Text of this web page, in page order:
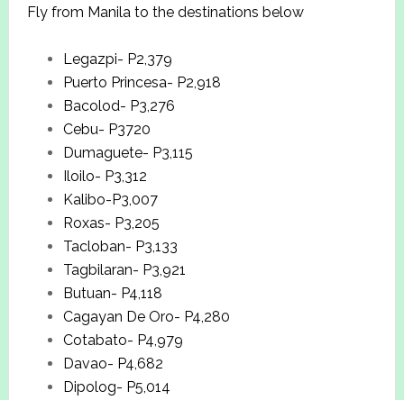
Fly from Manila to the destinations below
Legazpi- P2,379
Puerto Princesa- P2,918
Bacolod- P3,276
Cebu- P3720
Dumaguete- P3,115
Iloilo- P3,312
Kalibo-P3,007
Roxas- P3,205
Tacloban- P3,133
Tagbilaran- P3,921
Butuan- P4,118
Cagayan De Oro- P4,280
Cotabato- P4,979
Davao- P4,682
Dipolog- P5,014